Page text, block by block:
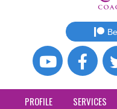
PROFILE SERVICES